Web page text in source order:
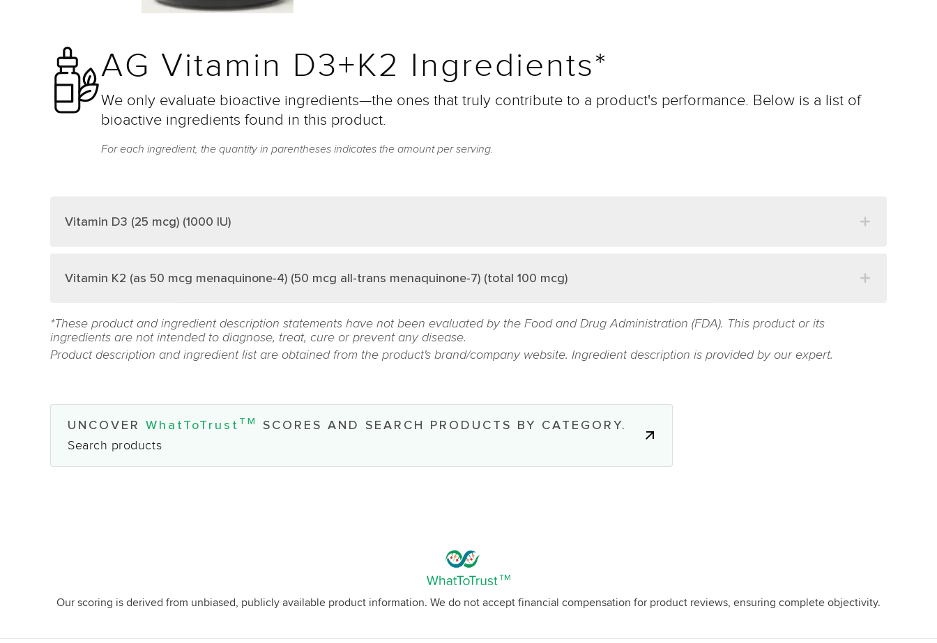
AG Vitamin D3+K2 Ingredients*
We only evaluate bioactive ingredients—the ones that truly contribute to a product's performance. Below is a list of
bioactive ingredients found in this product.
For each ingredient, the quantity in parentheses indicates the amount per serving.
Vitamin D3 (25 mcg) (1000 IU)
Vitamin K2 (as 50 mcg menaquinone-4) (50 mcg all-trans menaquinone-7) (total 100 mcg)
*These product and ingredient description statements have not been evaluated by the Food and Drug Administration (FDA). This product or its
ingredients are not intended to diagnose, treat, cure or prevent any disease.
Product description and ingredient list are obtained from the product's brand/company website. Ingredient description is provided by our expert.
UNCOVER WhatToTrust TM SCORES AND SEARCH PRODUCTS BY CATEGORY.
Search products
Our scoring is derived from unbiased, publicly available product information. We do not accept financial compensation for product reviews, ensuring complete objectivity.